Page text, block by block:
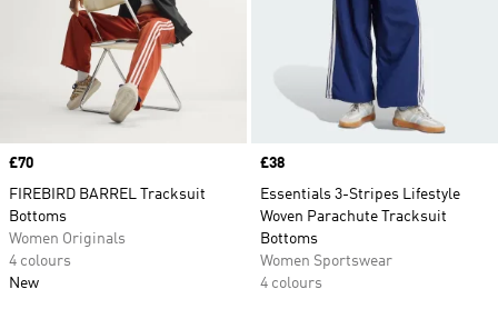
Price
£70
FIREBIRD BARREL Tracksuit
Bottoms
Women Originals
4 colours
New
Price
£38
Essentials 3-Stripes Lifestyle
Woven Parachute Tracksuit
Bottoms
Women Sportswear
4 colours